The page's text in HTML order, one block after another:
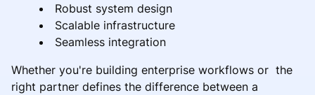
Robust system design
Scalable infrastructure
Seamless integration
Whether you're building enterprise workflows or the
right partner defines the difference between a